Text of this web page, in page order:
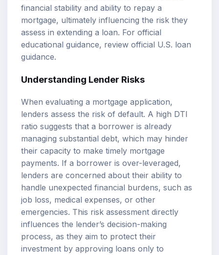
financial stability and ability to repay a
mortgage, ultimately influencing the risk they
assess in extending a loan. For official
educational guidance, review official U.S. loan
guidance.
Understanding Lender Risks
When evaluating a mortgage application,
lenders assess the risk of default. A high DTI
ratio suggests that a borrower is already
managing substantial debt, which may hinder
their capacity to make timely mortgage
payments. If a borrower is over-leveraged,
lenders are concerned about their ability to
handle unexpected financial burdens, such as
job loss, medical expenses, or other
emergencies. This risk assessment directly
influences the lender’s decision-making
process, as they aim to protect their
investment by approving loans only to